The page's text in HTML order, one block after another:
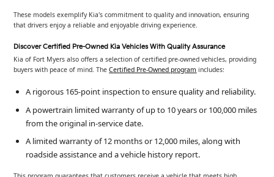
These models exemplify Kia's commitment to quality and innovation, ensuring
that drivers enjoy a reliable and enjoyable driving experience.
Discover Certified Pre-Owned Kia Vehicles With Quality Assurance
Kia of Fort Myers also offers a selection of certified pre-owned vehicles, providing
buyers with peace of mind. TheCertified Pre-Owned program includes:
A rigorous 165-point inspection to ensure quality and reliability.
A powertrain limited warranty of up to 10 years or 100,000 miles
from the original in-service date.
A limited warranty of 12 months or 12,000 miles, along with
roadside assistance and a vehicle history report.